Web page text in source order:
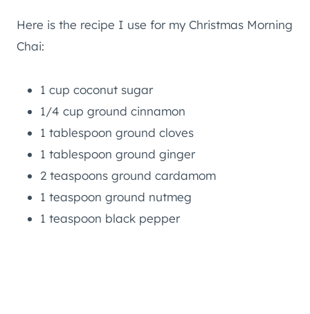
Here is the recipe I use for my Christmas Morning
Chai:
1 cup coconut sugar
1/4 cup ground cinnamon
1 tablespoon ground cloves
1 tablespoon ground ginger
2 teaspoons ground cardamom
1 teaspoon ground nutmeg
1 teaspoon black pepper